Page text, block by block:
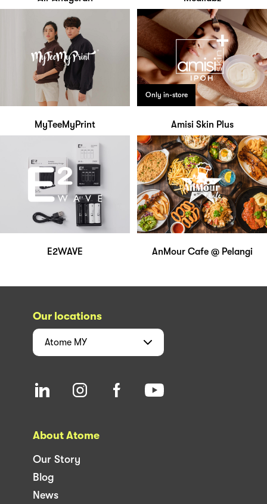
MyTeeMyPrint
Only in-store
Amisi Skin Plus
E2WAVE AnMour Cafe @ Pelangi
Our locations
Atome MY
About Atome
Our Story
Blog
News